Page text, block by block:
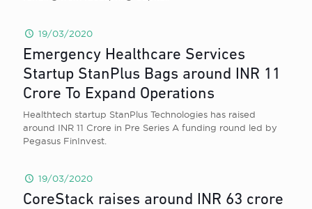
19/03/2020
Emergency Healthcare Services
Startup StanPlus Bags around INR 11
Crore To Expand Operations
Healthtech startup StanPlus Technologies has raised
around INR 11 Crore in Pre Series A funding round led by
Pegasus FinInvest.
19/03/2020
CoreStack raises around INR 63 crore